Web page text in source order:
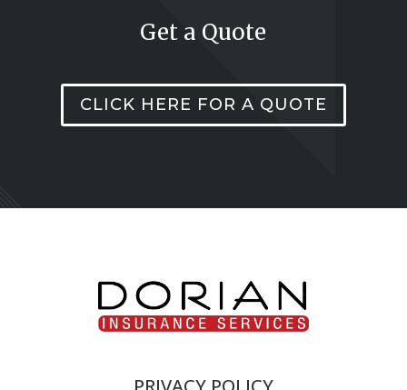
Get a Quote
CLICK HERE FOR A QUOTE